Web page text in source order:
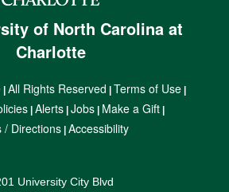
of North Carolina at
Charlotte
| All Rights Reserved Terms of Use|
Alerts Jobs Make a Gift
/ Directions| Accessibility
University City Blvd